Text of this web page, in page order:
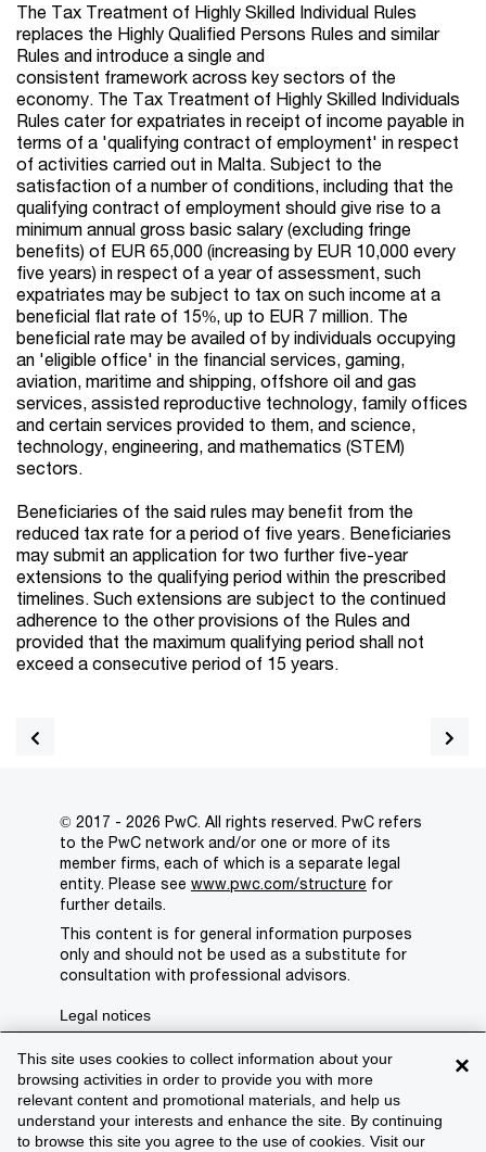
The Tax Treatment of Highly Skilled Individual Rules
replaces the Highly Qualified Persons Rules and similar
Rules and introduce a single and
consistent framework across key sectors of the
economy. The Tax Treatment of Highly Skilled Individuals
Rules cater for expatriates in receipt of income payable in
terms of a 'qualifying contract of employment' in respect
of activities carried out in Malta. Subject to the
satisfaction of a number of conditions, including that the
qualifying contract of employment should give rise to a
minimum annual gross basic salary (excluding fringe
benefits) of EUR 65,000 (increasing by EUR 10,000 every
five years) in respect of a year of assessment, such
expatriates may be subject to tax on such income at a
beneficial flat rate of 15%, up to EUR 7 million. The
beneficial rate may be availed of by individuals occupying
an 'eligible office' in the financial services, gaming,
aviation, maritime and shipping, offshore oil and gas
services, assisted reproductive technology, family offices
and certain services provided to them, and science,
technology, engineering, and mathematics (STEM)
sectors.
Beneficiaries of the said rules may benefit from the
reduced tax rate for a period of five years. Beneficiaries
may submit an application for two further five-year
extensions to the qualifying period within the prescribed
timelines. Such extensions are subject to the continued
adherence to the other provisions of the Rules and
provided that the maximum qualifying period shall not
exceed a consecutive period of 15 years.
×
This site uses cookies to collect information about your
browsing activities in order to provide you with more
relevant content and promotional materials, and help us
understand your interests and enhance the site. By continuing
to browse this site you agree to the use of cookies. Visit our
© 2017 - 2026 PwC. All rights reserved. PwC refers
to the PwC network and/or one or more of its
member firms, each of which is a separate legal
entity. Please see www.pwc.com/structure for
further details.
This content is for general information purposes
only and should not be used as a substitute for
consultation with professional advisors.
Legal notices
Privacy
Cookie policy
Legal disclaimer